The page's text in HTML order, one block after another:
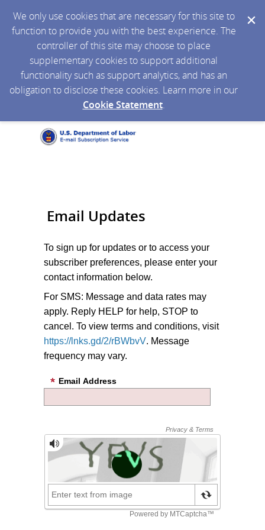
We only use cookies that are necessary for this site to
function to provide you with the best experience. The
controller of this site may choose to place
supplementary cookies to support additional
functionality such as support analytics, and has an
obligation to disclose these cookies. Learn more in our
Cookie Statement.
Email Updates
To sign up for updates or to access your
subscriber preferences, please enter your
contact information below.
For SMS: Message and data rates may
apply. Reply HELP for help, STOP to
cancel. To view terms and conditions, visit
https://lnks.gd/2/rBWbvV. Message
frequency may vary.
Email Address